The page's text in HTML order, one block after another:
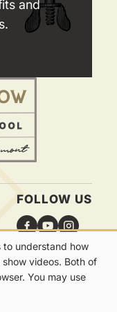
and
FOLLOW US
| 05673
to understand how
videos. Both of
You may use